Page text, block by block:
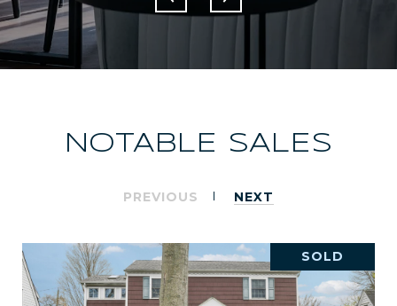
NOTABLE SALES
PREVIOUS NEXT
SOLD